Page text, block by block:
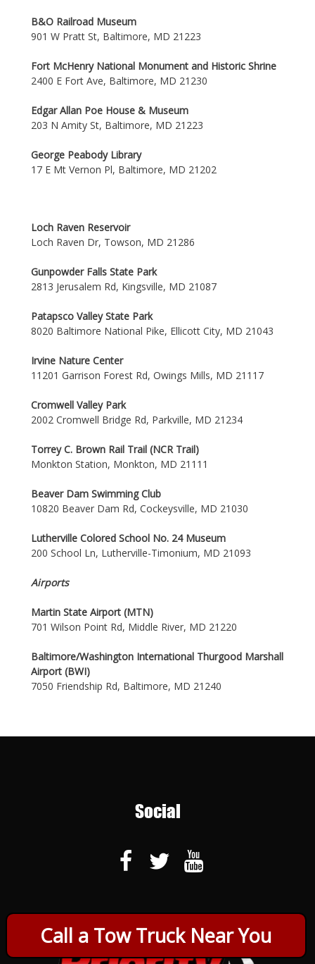
Call a Tow Truck Near You
B&O Railroad Museum
901 W Pratt St, Baltimore, MD 21223
Fort McHenry National Monument and Historic Shrine
2400 E Fort Ave, Baltimore, MD 21230
Edgar Allan Poe House & Museum
203 N Amity St, Baltimore, MD 21223
George Peabody Library
17 E Mt Vernon Pl, Baltimore, MD 21202
Loch Raven Reservoir
Loch Raven Dr, Towson, MD 21286
Gunpowder Falls State Park
2813 Jerusalem Rd, Kingsville, MD 21087
Patapsco Valley State Park
8020 Baltimore National Pike, Ellicott City, MD 21043
Irvine Nature Center
11201 Garrison Forest Rd, Owings Mills, MD 21117
Cromwell Valley Park
2002 Cromwell Bridge Rd, Parkville, MD 21234
Torrey C. Brown Rail Trail (NCR Trail)
Monkton Station, Monkton, MD 21111
Beaver Dam Swimming Club
10820 Beaver Dam Rd, Cockeysville, MD 21030
Lutherville Colored School No. 24 Museum
200 School Ln, Lutherville-Timonium, MD 21093
Airports
Martin State Airport (MTN)
701 Wilson Point Rd, Middle River, MD 21220
Baltimore/Washington International Thurgood Marshall
Airport (BWI)
7050 Friendship Rd, Baltimore, MD 21240
Social